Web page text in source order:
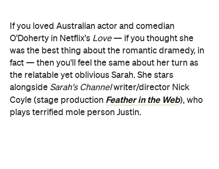
the relatable yet oblivious Sarah. She stars
alongside Sarah's Channel writer/director Nick
Coyle (stage production Feather in the Web), who
plays terrified mole person Justin.
Sarah's Channelis the smart end-of-the-world
parody and scathing takedown of online behaviour